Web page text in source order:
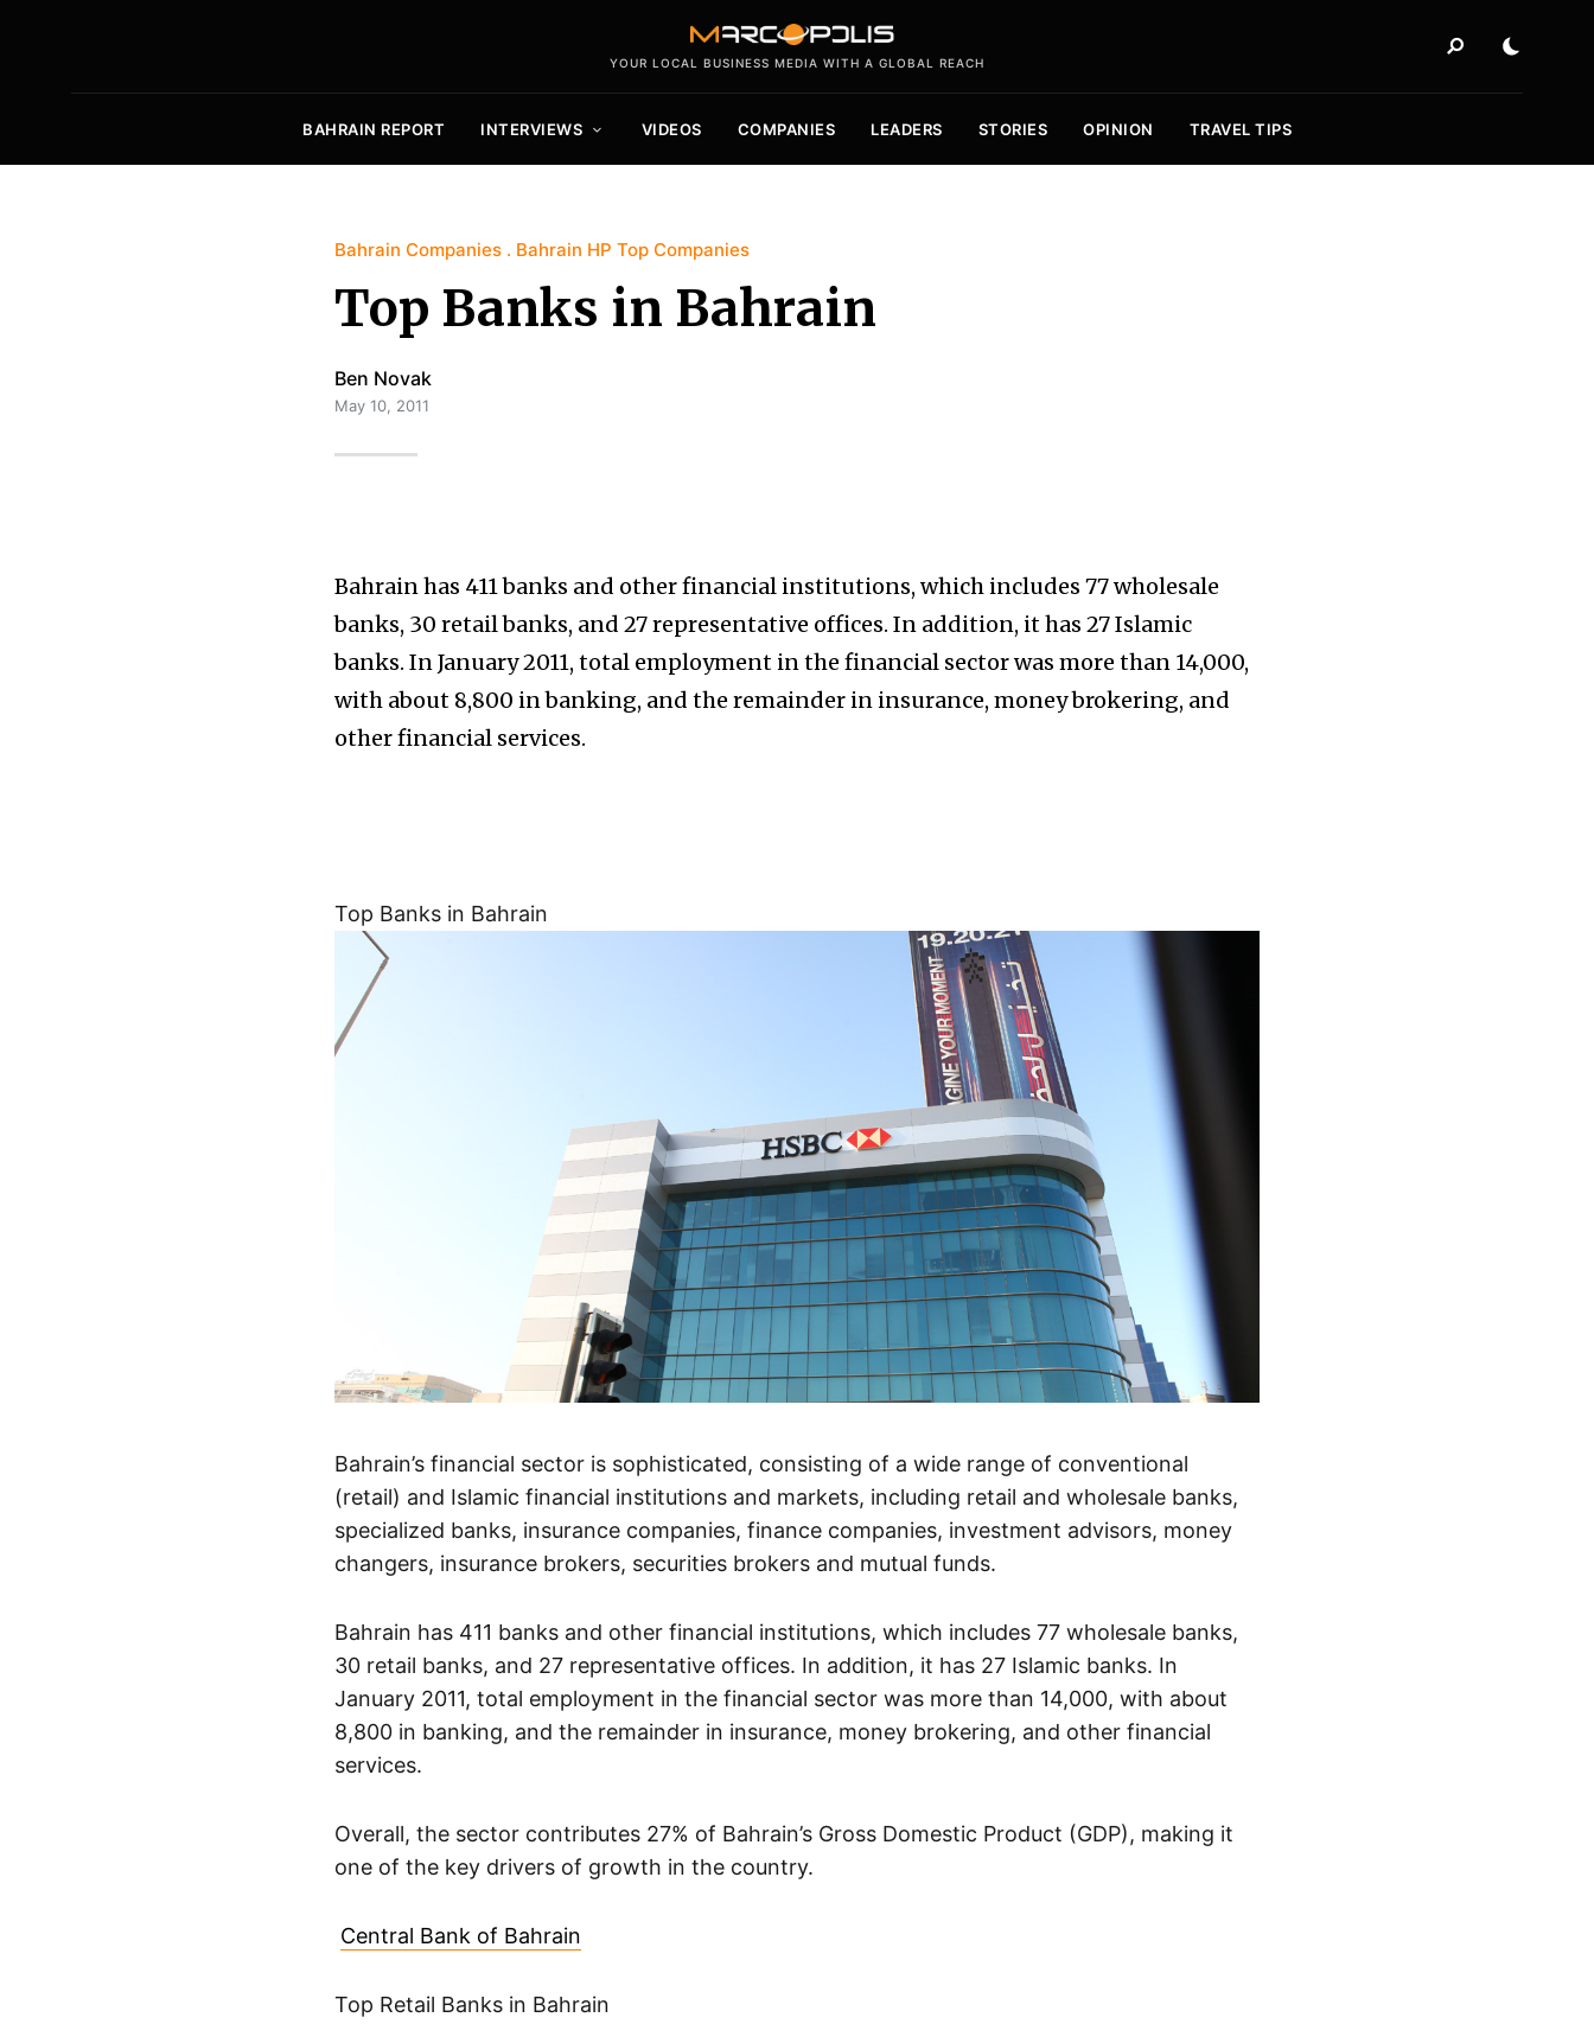
YOUR LOCAL BUSINESS MEDIA WITH A GLOBAL REACH
BAHRAIN REPORT INTERVIEWS VIDEOS COMPANIES LEADERS STORIES OPINION TRAVEL TIPS
Bahrain Companies Bahrain HP Top Companies
Top Banks in Bahrain
Ben Novak
May 10, 2011
Bahrain has 411 banks and other financial institutions, which includes 77 wholesale
banks, 30 retail banks, and 27 representative offices. In addition, it has 27 Islamic
banks. In January 2011, total employment in the financial sector was more than 14,000,
with about 8,800 in banking, and the remainder in insurance, money brokering, and
other financial services.
Top Banks in Bahrain
Bahrain’s financial sector is sophisticated, consisting of a wide range of conventional
(retail) and Islamic financial institutions and markets, including retail and wholesale banks,
specialized banks, insurance companies, finance companies, investment advisors, money
changers, insurance brokers, securities brokers and mutual funds.
Bahrain has 411 banks and other financial institutions, which includes 77 wholesale banks,
30 retail banks, and 27 representative offices. In addition, it has 27 Islamic banks. In
January 2011, total employment in the financial sector was more than 14,000, with about
8,800 in banking, and the remainder in insurance, money brokering, and other financial
services.
Overall, the sector contributes 27% of Bahrain’s Gross Domestic Product (GDP), making it
one of the key drivers of growth in the country.
Central Bank of Bahrain
Top Retail Banks in Bahrain